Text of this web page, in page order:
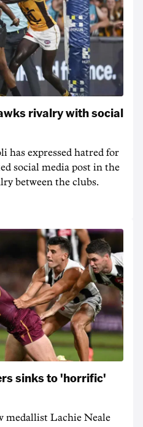
rivalry with social
has expressed hatred for
social media post in the
between the clubs.
sinks to 'horrific'
medallist Lachie Neale